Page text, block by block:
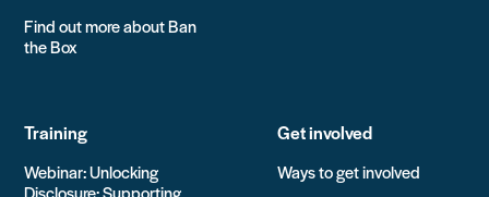
Find out more about Ban
the Box
Training
Webinar: Unlocking
Disclosure: Supporting
Get involved
Ways to get involved